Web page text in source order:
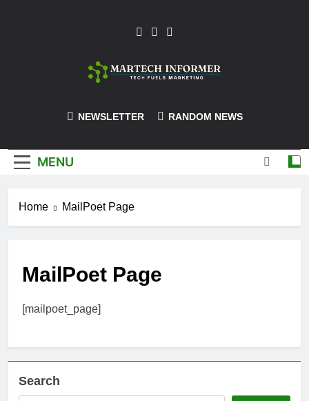
MarTech-
NEWSLETTER RANDOM NEWS
MENU
Home MailPoet Page
MailPoet Page
[mailpoet_page]
Search